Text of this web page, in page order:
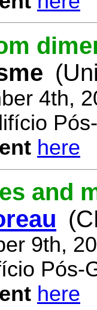
4th,
here
and
9th,
Pós-
here